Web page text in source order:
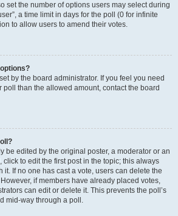
set the number of options users may select during
a time limit in days for the poll (0 for infinite
to allow users to amend their votes.
by the board administrator. If you feel you need
poll than the allowed amount, contact the board
be edited by the original poster, a moderator or an
click to edit the first post in the topic; this always
it. If no one has cast a vote, users can delete the
if members have already placed votes,
can edit or delete it. This prevents the poll’s
mid-way through a poll.